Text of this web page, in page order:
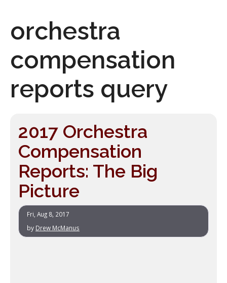
orchestra
compensation
reports query
2017 Orchestra
Compensation
Reports: The Big
Picture
Fri, Aug 8, 2017
by Drew McManus